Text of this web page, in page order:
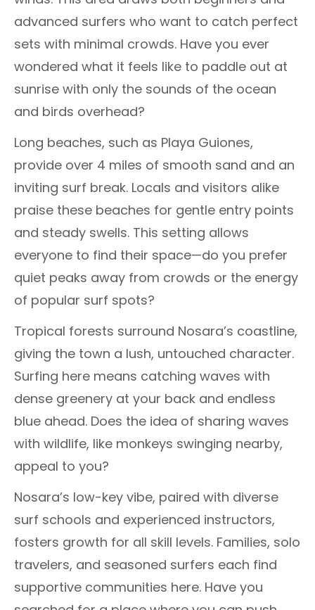
advanced surfers who want to catch perfect
sets with minimal crowds. Have you ever
wondered what it feels like to paddle out at
sunrise with only the sounds of the ocean
and birds overhead?
Long beaches, such as Playa Guiones,
provide over 4 miles of smooth sand and an
inviting surf break. Locals and visitors alike
praise these beaches for gentle entry points
and steady swells. This setting allows
everyone to find their space—do you prefer
quiet peaks away from crowds or the energy
of popular surf spots?
Tropical forests surround Nosara’s coastline,
giving the town a lush, untouched character.
Surfing here means catching waves with
dense greenery at your back and endless
blue ahead. Does the idea of sharing waves
with wildlife, like monkeys swinging nearby,
appeal to you?
Nosara’s low-key vibe, paired with diverse
surf schools and experienced instructors,
fosters growth for all skill levels. Families, solo
travelers, and seasoned surfers each find
supportive communities here. Have you